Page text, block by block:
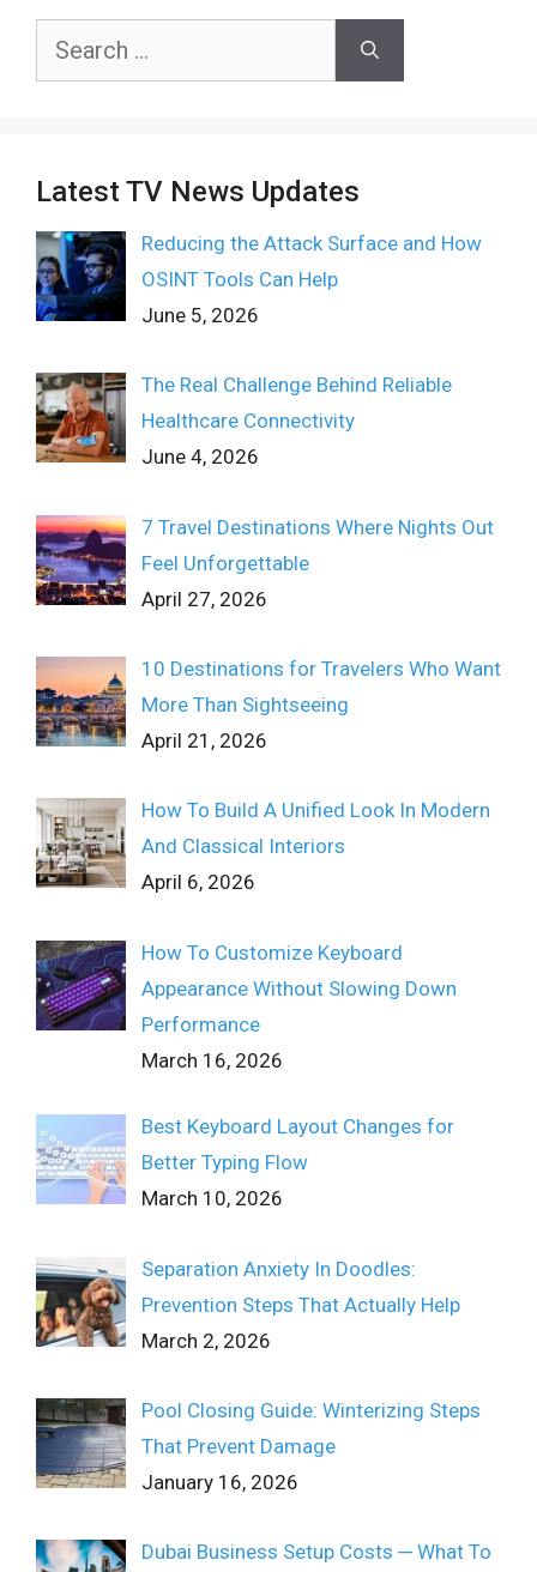
Search
Latest TV News Updates
Reducing the Attack Surface and How
OSINT Tools Can Help
June 5, 2026
The Real Challenge Behind Reliable
Healthcare Connectivity
June 4, 2026
7 Travel Destinations Where Nights Out
Feel Unforgettable
April 27, 2026
10 Destinations for Travelers Who Want
More Than Sightseeing
April 21, 2026
How To Build A Unified Look In Modern
And Classical Interiors
April 6, 2026
How To Customize Keyboard
Appearance Without Slowing Down
Performance
March 16, 2026
Best Keyboard Layout Changes for
Better Typing Flow
March 10, 2026
Separation Anxiety In Doodles:
Prevention Steps That Actually Help
March 2, 2026
Pool Closing Guide: Winterizing Steps
That Prevent Damage
January 16, 2026
Dubai Business Setup Costs ─ What To